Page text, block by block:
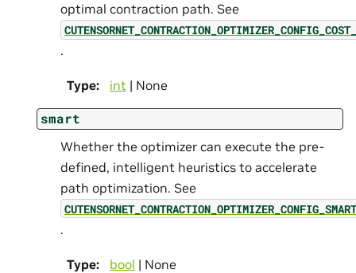
optimal contraction path. See
.
Type: int | None
smart
Whether the optimizer can execute the pre-
defined, intelligent heuristics to accelerate
path optimization. See
.
Type: bool | None